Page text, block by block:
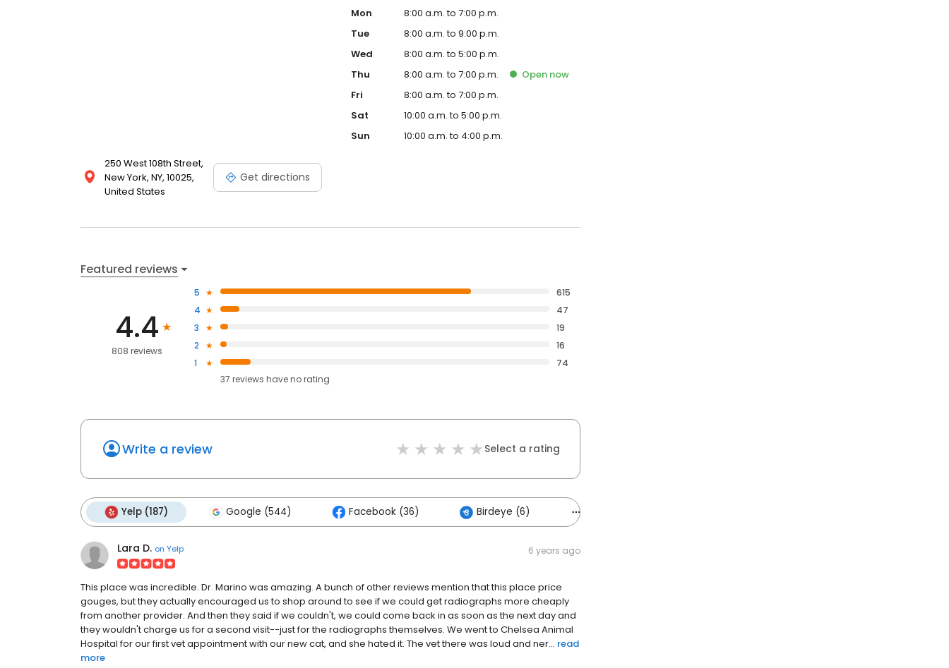
250 West 108th Street,
New York, NY, 10025,
United States
Get directions
Mon
8:00 a.m. to 7:00 p.m.
Tue
8:00 a.m. to 9:00 p.m.
Wed
8:00 a.m. to 5:00 p.m.
Thu
8:00 a.m. to 7:00 p.m. Opennow
Fri
8:00 a.m. to 7:00 p.m.
Sat
10:00 a.m. to 5:00 p.m.
Sun
10:00 a.m. to 4:00 p.m.
Featured reviews
4.4
808 reviews
5
615
4
47
3
19
2
16
1
74
37 reviews haveno rating
Write a review Select a rating
Yelp (187) Google (544) Facebook (36) Birdeye (6)
Lara D. on Yelp 6 years ago
This place was incredible. Dr. Marino was amazing. A bunch of other reviews mention that this place price
gouges, but they actually encouraged us to shop around to see if we could get radiographs more cheaply
from another provider. And then they said if we couldn't, we could come back in as soon as the next day and
they wouldn't charge us for a second visit--just for the radiographs themselves. We went to Chelsea Animal
Hospital for our first vet appointment with our new cat, and she hated it. The vet there was loud and ner... read
more